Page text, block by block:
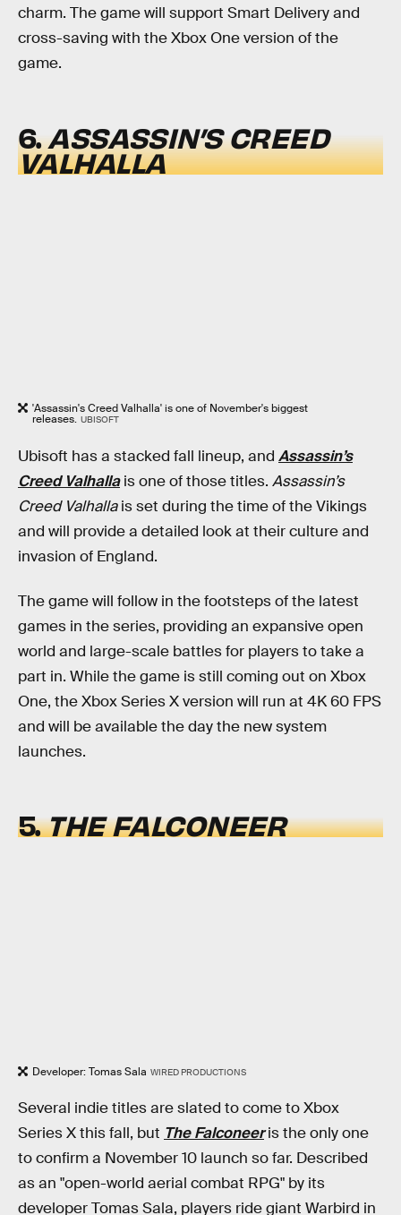
charm. The game will support Smart Delivery and
cross-saving with the Xbox One version of the
game.
6.ASSASSIN’S CREED
VALHALLA
'Assassin's Creed Valhalla' is one of November's biggest
releases. UBISOFT
Ubisoft has a stacked fall lineup, and Assassin’s
Creed Valhallais one of those titles. Assassin’s
Creed Valhallais set during the time of the Vikings
and will provide a detailed look at their culture and
invasion of England.
The game will follow in the footsteps of the latest
games in the series, providing an expansive open
world and large-scale battles for players to take a
part in. While the game is still coming out on Xbox
One, the Xbox Series X version will run at 4K 60 FPS
and will be available the day the new system
launches.
5.THE FALCONEER
Developer: Tomas Sala WIRED PRODUCTIONS
Several indie titles are slated to come to Xbox
Series X this fall, but The Falconeeris the only one
to confirm a November 10 launch so far. Described
as an "open-world aerial combat RPG" by its
developer Tomas Sala, players ride giant Warbird in